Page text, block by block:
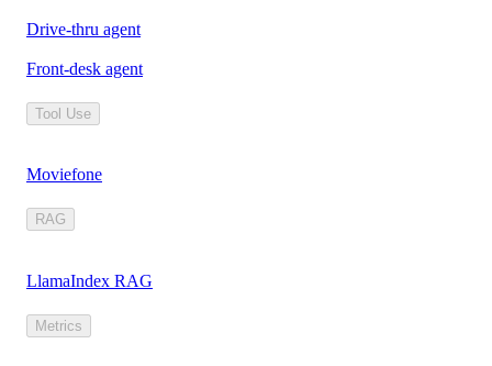
Drive-thru agent
Front-desk agent
Tool Use
Moviefone
RAG
LlamaIndex RAG
Metrics